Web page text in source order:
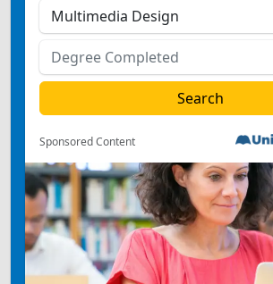
Sponsored Content